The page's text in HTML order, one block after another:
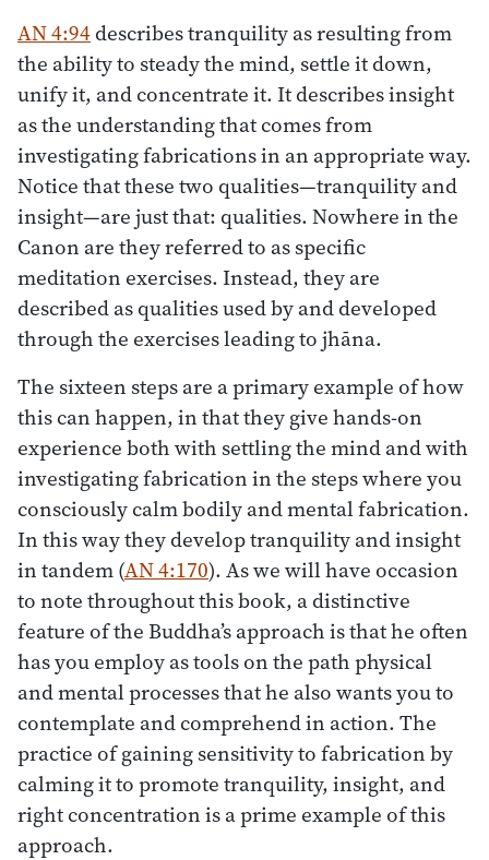
AN 4:94describes tranquility as resulting from
the ability to steady the mind, settle it down,
unify it, and concentrate it. It describes insight
as the understanding that comes from
investigating fabrications in an appropriate way.
Notice that these two qualities—tranquility and
insight—are just that: qualities. Nowhere in the
Canon are they referred to as specific
meditation exercises. Instead, they are
described as qualities used by and developed
through the exercises leading to jhāna.
The sixteen steps are a primary example of how
this can happen, in that they give hands-on
experience both with settling the mind and with
investigating fabrication in the steps where you
consciously calm bodily and mental fabrication.
In this way they develop tranquility and insight
in tandem (AN 4:170). As we will have occasion
to note throughout this book, a distinctive
feature of the Buddha’s approach is that he often
has you employ as tools on the path physical
and mental processes that he also wants you to
contemplate and comprehend in action. The
practice of gaining sensitivity to fabrication by
calming it to promote tranquility, insight, and
right concentration is a prime example of this
approach.